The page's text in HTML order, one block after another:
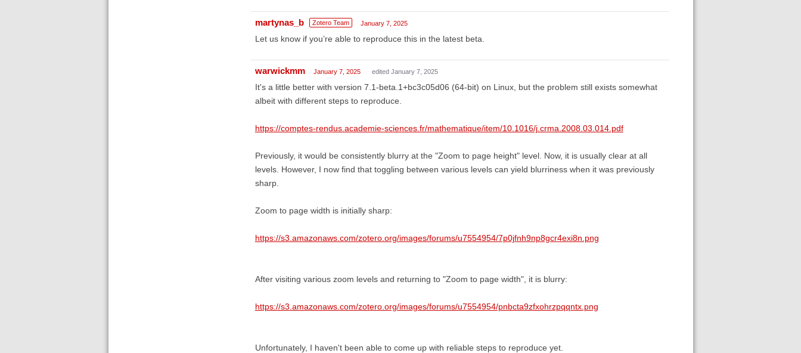
martynas_b Zotero Team January 7, 2025
Let us know if you’re able to reproduce this in the latest beta.
warwickmm January 7, 2025 edited January 7, 2025
It's a little better with version 7.1-beta.1+bc3c05d06 (64-bit) on Linux, but the problem still exists somewhat
albeit with different steps to reproduce.
https://comptes-rendus.academie-sciences.fr/mathematique/item/10.1016/j.crma.2008.03.014.pdf
Previously, it would be consistently blurry at the "Zoom to page height" level. Now, it is usually clear at all
levels. However, I now find that toggling between various levels can yield blurriness when it was previously
sharp.
Zoom to page width is initially sharp:
https://s3.amazonaws.com/zotero.org/images/forums/u7554954/7p0jfnh9np8gcr4exi8n.png
After visiting various zoom levels and returning to "Zoom to page width", it is blurry:
https://s3.amazonaws.com/zotero.org/images/forums/u7554954/pnbcta9zfxohrzpqqntx.png
Unfortunately, I haven't been able to come up with reliable steps to reproduce yet.